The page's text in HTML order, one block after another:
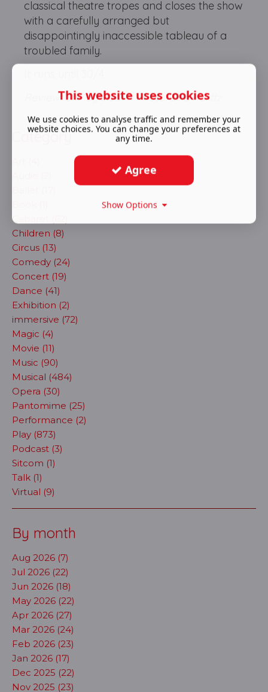
classical theatre tropes and closes the show
with a carefully arranged but
disappointingly inaccessible tableau of a
troubled family.
Review: Shirley Both Photo: Ellie Kurttz
Category
Cabaret (62)
Children (8)
Circus (13)
Comedy (24)
Concert (19)
Dance (41)
Exhibition (2)
immersive (72)
Magic (4)
Movie (11)
Music (90)
Musical (484)
Opera (30)
Pantomime (25)
Performance (2)
Play (873)
Podcast (3)
Sitcom (1)
Talk (1)
Virtual (9)
By month
Aug 2026 (7)
Jul 2026 (22)
Jun 2026 (18)
May 2026 (22)
Apr 2026 (27)
Mar 2026 (24)
Feb 2026 (23)
Jan 2026 (17)
Dec 2025 (22)
Nov 2025 (23)
This website uses cookies
We use cookies to analyse traffic and remember your
website choices. You can change your preferences at
any time.
Agree
Show Options